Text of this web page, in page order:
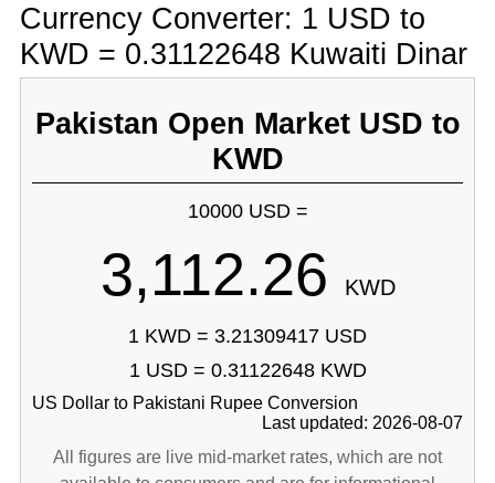
Currency Converter: 1 USD to
KWD = 0.31122648 Kuwaiti Dinar
Pakistan Open Market USD to
KWD
10000 USD =
3,112.26 KWD
1 KWD = 3.21309417 USD
1 USD = 0.31122648 KWD
US Dollar to Pakistani Rupee Conversion
Last updated: 2026-08-07
All figures are live mid-market rates, which are not